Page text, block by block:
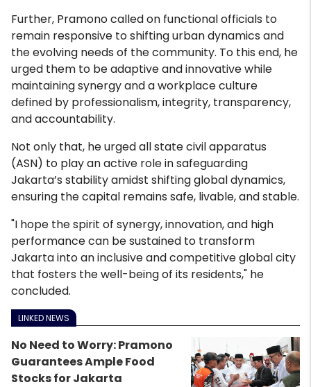
Further, Pramono called on functional officials to
remain responsive to shifting urban dynamics and
the evolving needs of the community. To this end, he
urged them to be adaptive and innovative while
maintaining synergy and a workplace culture
defined by professionalism, integrity, transparency,
and accountability.
Not only that, he urged all state civil apparatus
(ASN) to play an active role in safeguarding
Jakarta’s stability amidst shifting global dynamics,
ensuring the capital remains safe, livable, and stable.
"I hope the spirit of synergy, innovation, and high
performance can be sustained to transform
Jakarta into an inclusive and competitive global city
that fosters the well-being of its residents," he
concluded.
LINKED NEWS
No Need to Worry: Pramono
Guarantees Ample Food
Stocks for Jakarta